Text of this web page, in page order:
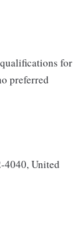
for
preferred
4040, United